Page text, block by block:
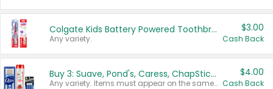
Colgate Kids Battery Powered Toothbrushes
Any variety.
$3.00
Cash Back
Buy 3: Suave, Pond's, Caress, ChapStick, Q-Tip, St. Ives, or Noxzema Products
Any variety. Items must appear on the same receipt. One (1) multi-pack is considered one (1) item purchased.
$4.00
Cash Back